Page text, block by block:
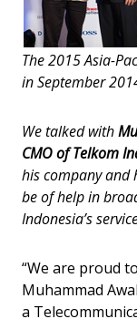
The 2015 Asia-
in September
We talked with
CMO of Telkom
his company and
be of help in
Indonesia’s
“We are proud
Muhammad
a